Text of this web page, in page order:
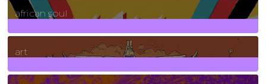
african soul
10Posts
art
71Posts